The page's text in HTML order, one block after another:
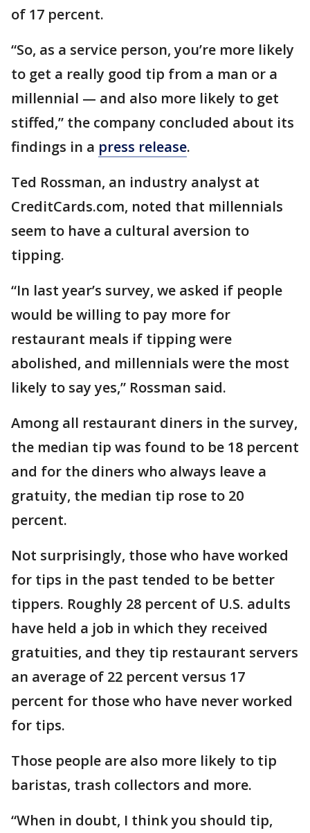
of 17 percent.
“So, as a service person, you’re more likely
to get a really good tip from a man or a
millennial — and also more likely to get
stiffed,” the company concluded about its
findings in a press release.
Ted Rossman, an industry analyst at
CreditCards.com, noted that millennials
seem to have a cultural aversion to
tipping.
“In last year’s survey, we asked if people
would be willing to pay more for
restaurant meals if tipping were
abolished, and millennials were the most
likely to say yes,” Rossman said.
Among all restaurant diners in the survey,
the median tip was found to be 18 percent
and for the diners who always leave a
gratuity, the median tip rose to 20
percent.
Not surprisingly, those who have worked
for tips in the past tended to be better
tippers. Roughly 28 percent of U.S. adults
have held a job in which they received
gratuities, and they tip restaurant servers
an average of 22 percent versus 17
percent for those who have never worked
for tips.
Those people are also more likely to tip
baristas, trash collectors and more.
“When in doubt, I think you should tip,